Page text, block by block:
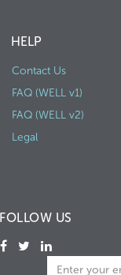
HELP
Contact Us
FAQ (WELL v1)
FAQ (WELL v2)
Legal
FOLLOW US